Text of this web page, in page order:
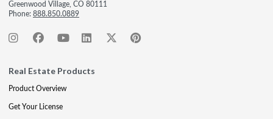
Greenwood Village, CO 80111
Phone:888.850.0889
Real Estate Products
Product Overview
Get Your License